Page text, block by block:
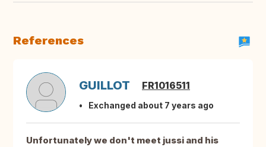
References
GUILLOT FR1016511
Exchanged about 7 years ago
Unfortunately we don't meet jussi and his